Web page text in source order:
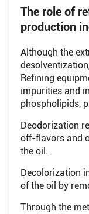
The role of
production
Although the
Refining
impurities and
phospholipids,
Deodorization
off-flavors and
the oil.
Decolorization
of the oil by
Through the